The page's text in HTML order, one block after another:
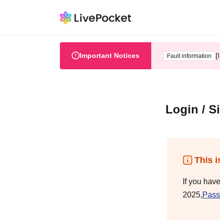
Important Notices Fault information
Login /
This
If you
2025,